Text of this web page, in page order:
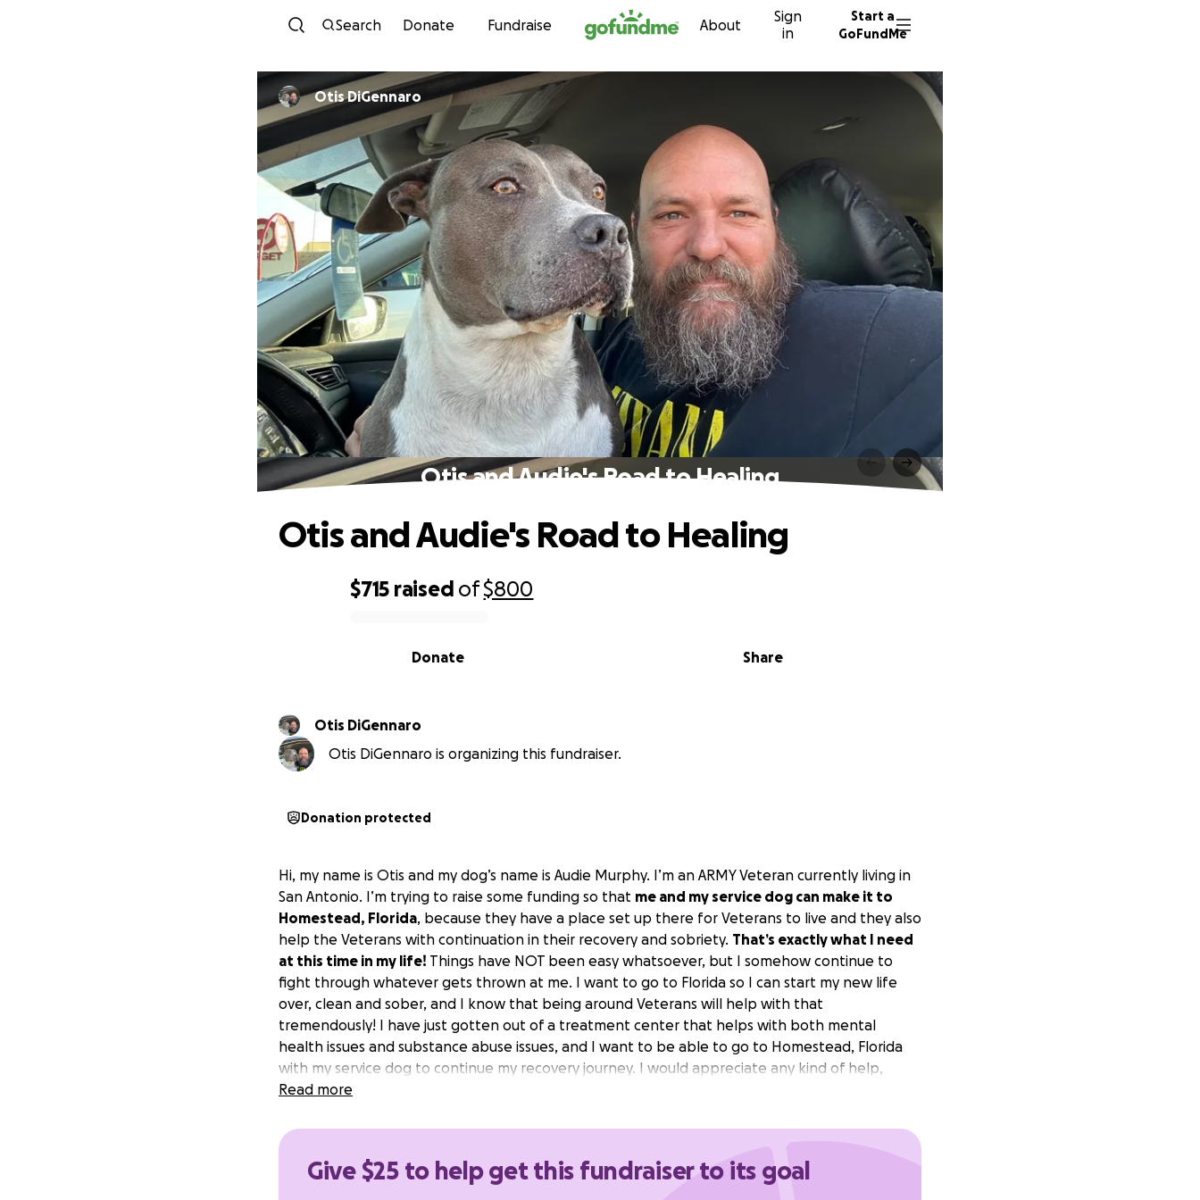
Skip to content
Search Donate Fundraise About
Sign
in
Start a
GoFundMe
Otis DiGennaro
Otis and Audie's Road to Healing
$715 raised of$800
Share
Donate
Otis and Audie's Road to Healing
Otis DiGennaro
Otis DiGennaro is organizing this fundraiser.
Donation protected
Hi, my name is Otis and my dog’s name is Audie Murphy. I’m an ARMY Veteran currently living in
San Antonio. I’m trying to raise some funding so that me and my service dog can make it to
Homestead, Florida, because they have a place set up there for Veterans to live and they also
help the Veterans with continuation in their recovery and sobriety. That’s exactly what I need
at this time in my life! Things have NOT been easy whatsoever, but I somehow continue to
fight through whatever gets thrown at me. I want to go to Florida so I can start my new life
over, clean and sober, and I know that being around Veterans will help with that
tremendously! I have just gotten out of a treatment center that helps with both mental
health issues and substance abuse issues, and I want to be able to go to Homestead, Florida
with my service dog to continue my recovery journey. I would appreciate any kind of help,
because it gets me one step closer to getting my life back. Thank you!
Read more
Give $25 to help get this fundraiser to its goal